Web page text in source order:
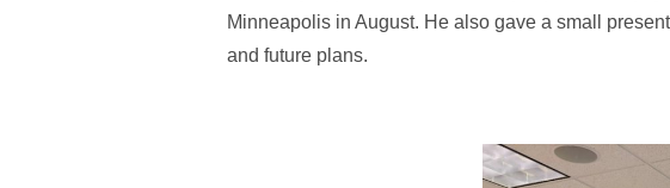
Minneapolis in August. He also gave a small
and future plans.